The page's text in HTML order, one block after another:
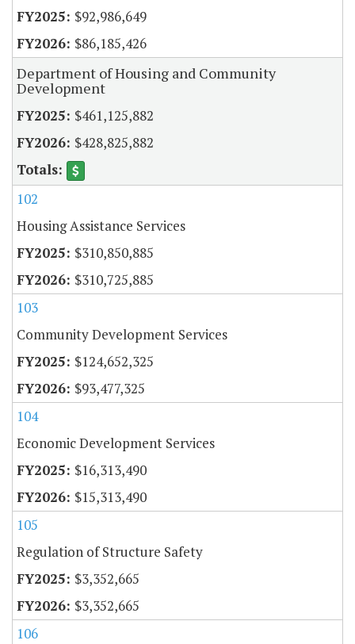
$92,986,649
$86,185,426
Department of Housing and Community
Development
$461,125,882
$428,825,882
102
Housing Assistance Services
$310,850,885
$310,725,885
103
Community Development Services
$124,652,325
$93,477,325
104
Economic Development Services
$16,313,490
$15,313,490
105
Regulation of Structure Safety
$3,352,665
$3,352,665
106